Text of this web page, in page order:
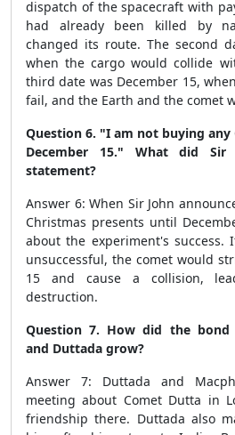
dispatch of the spacecraft with
had already been killed by
changed its route. The second
when the cargo would collide
third date was December 15,
fail, and the Earth and the comet
Question 6. "I am not buying
December 15." What did
statement?
Answer 6: When Sir John
Christmas presents until
about the experiment's success.
unsuccessful, the comet would
15 and cause a collision,
destruction.
Question 7. How did the bond
and Duttada grow?
Answer 7: Duttada and
meeting about Comet Dutta in
friendship there. Duttada also